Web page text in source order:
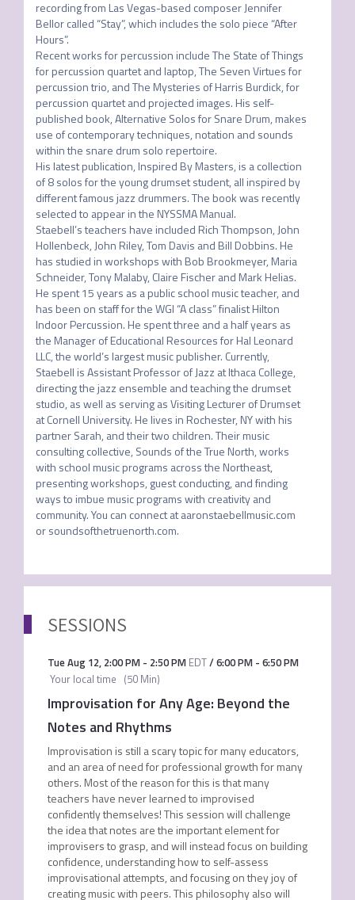
recording from Las Vegas-based composer Jennifer
Bellor called “Stay”, which includes the solo piece “After
Hours”.
Recent works for percussion include The State of Things
for percussion quartet and laptop, The Seven Virtues for
percussion trio, and The Mysteries of Harris Burdick, for
percussion quartet and projected images. His self-
published book, Alternative Solos for Snare Drum, makes
use of contemporary techniques, notation and sounds
within the snare drum solo repertoire.
His latest publication, Inspired By Masters, is a collection
of 8 solos for the young drumset student, all inspired by
different famous jazz drummers. The book was recently
selected to appear in the NYSSMA Manual.
Staebell’s teachers have included Rich Thompson, John
Hollenbeck, John Riley, Tom Davis and Bill Dobbins. He
has studied in workshops with Bob Brookmeyer, Maria
Schneider, Tony Malaby, Claire Fischer and Mark Helias.
He spent 15 years as a public school music teacher, and
has been on staff for the WGI “A class” finalist Hilton
Indoor Percussion. He spent three and a half years as
the Manager of Educational Resources for Hal Leonard
LLC, the world’s largest music publisher. Currently,
Staebell is Assistant Professor of Jazz at Ithaca College,
directing the jazz ensemble and teaching the drumset
studio, as well as serving as Visiting Lecturer of Drumset
at Cornell University. He lives in Rochester, NY with his
partner Sarah, and their two children. Their music
consulting collective, Sounds of the True North, works
with school music programs across the Northeast,
presenting workshops, guest conducting, and finding
ways to imbue music programs with creativity and
community. You can connect at aaronstaebellmusic.com
or soundsofthetruenorth.com.
SESSIONS
Tue Aug 12, 2:00 PM- 2:50 PM EDT/6:00 PM- 6:50 PM
Your local time (50 Min)
Improvisation for Any Age: Beyond the
Notes and Rhythms
Improvisation is still a scary topic for many educators,
and an area of need for professional growth for many
others. Most of the reason for this is that many
teachers have never learned to improvised
confidently themselves! This session will challenge
the idea that notes are the important element for
improvisers to grasp, and will instead focus on building
confidence, understanding how to self-assess
improvisational attempts, and focusing on they joy of
creating music with peers. This philosophy also will